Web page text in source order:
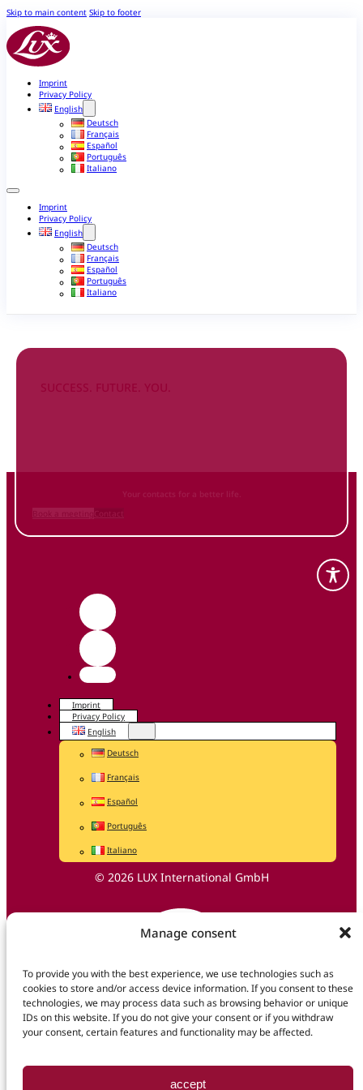
Manage consent
To provide you with the best experience, we use technologies such as
cookies to store and/or access device information. If you consent to these
technologies, we may process data such as browsing behavior or unique
IDs on this website. If you do not give your consent or if you withdraw
your consent, certain features and functionality may be affected.
accept
Skip to main content Skip to footer
Imprint
Privacy Policy
English
Deutsch
Français
Español
Português
Italiano
Imprint
Privacy Policy
English
Deutsch
Français
Español
Português
Italiano
SUCCESS. FUTURE. YOU.
Your contacts for a better life.
Imprint
Privacy Policy
English
Deutsch
Français
Español
Português
Italiano
© 2026 LUX International GmbH